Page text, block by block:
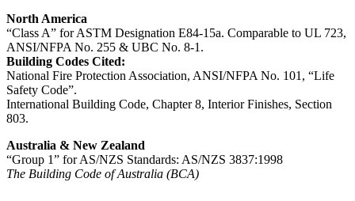
North America
“Class A” for ASTM Designation E84-15a. Comparable to UL 723,
ANSI/NFPA No. 255 & UBC No. 8-1.
Building Codes Cited:
National Fire Protection Association, ANSI/NFPA No. 101, “Life
Safety Code”.
International Building Code, Chapter 8, Interior Finishes, Section
803.
Australia & New Zealand
“Group 1” for AS/NZS Standards: AS/NZS 3837:1998
The Building Code of Australia (BCA)